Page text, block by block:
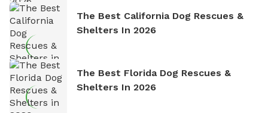
The Best California Dog Rescues &
Shelters In 2026
The Best Florida Dog Rescues &
Shelters In 2026